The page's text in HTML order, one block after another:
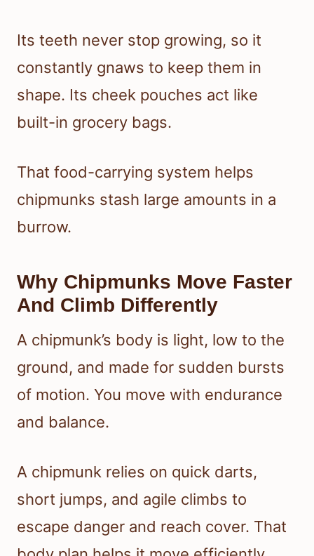
Its teeth never stop growing, so it
constantly gnaws to keep them in
shape. Its cheek pouches act like
built-in grocery bags.
That food-carrying system helps
chipmunks stash large amounts in a
burrow.
Why Chipmunks Move Faster
And Climb Differently
A chipmunk’s body is light, low to the
ground, and made for sudden bursts
of motion. You move with endurance
and balance.
A chipmunk relies on quick darts,
short jumps, and agile climbs to
escape danger and reach cover. That